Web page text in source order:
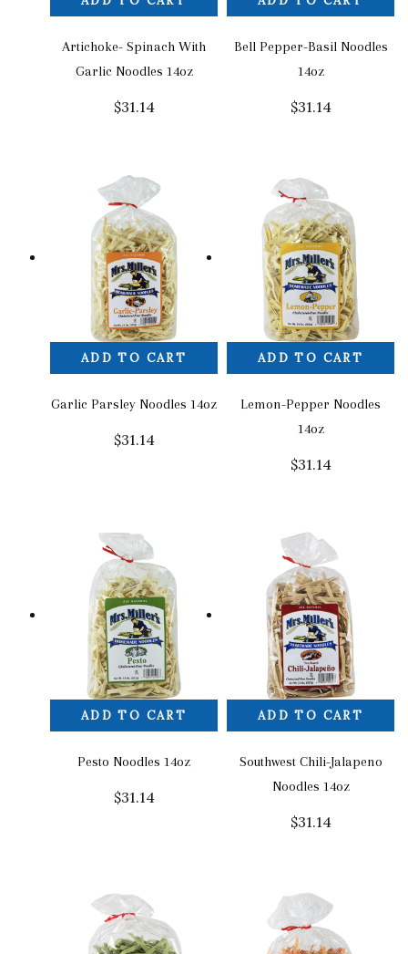
Artichoke- Spinach With
Garlic Noodles 14oz
$31.14
Bell Pepper-Basil Noodles
14oz
$31.14
ADD TO CART
Garlic Parsley Noodles 14oz
$31.14
ADD TO CART
Lemon-Pepper Noodles
14oz
$31.14
ADD TO CART
Pesto Noodles 14oz
$31.14
ADD TO CART
Southwest Chili-Jalapeno
Noodles 14oz
$31.14